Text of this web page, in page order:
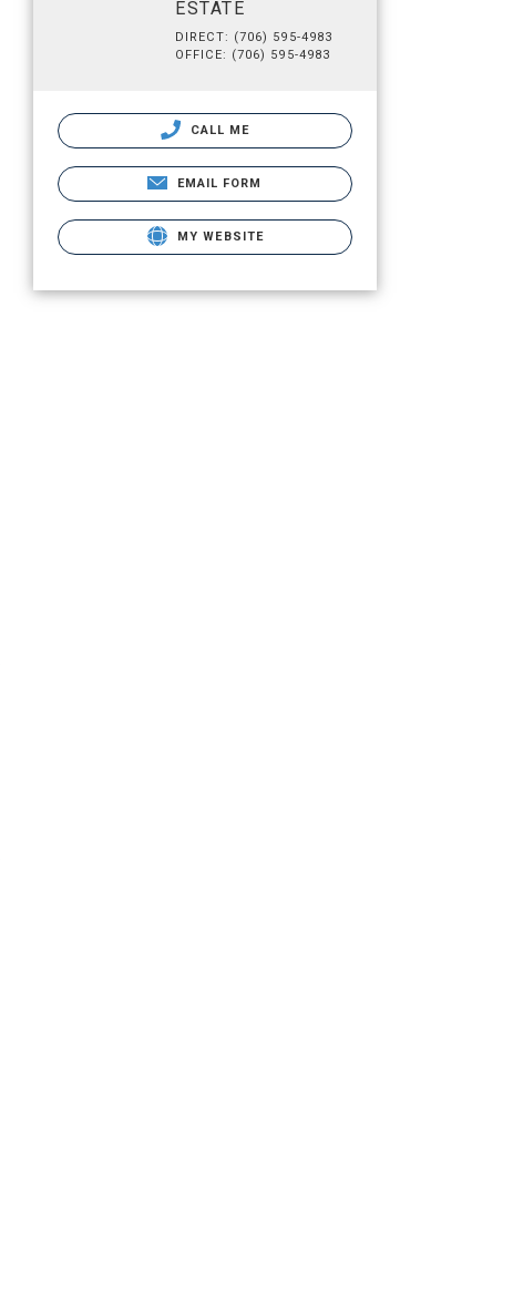
ESTATE
DIRECT: (706) 595-4983
OFFICE: (706) 595-4983
CALL ME
EMAIL FORM
MY WEBSITE